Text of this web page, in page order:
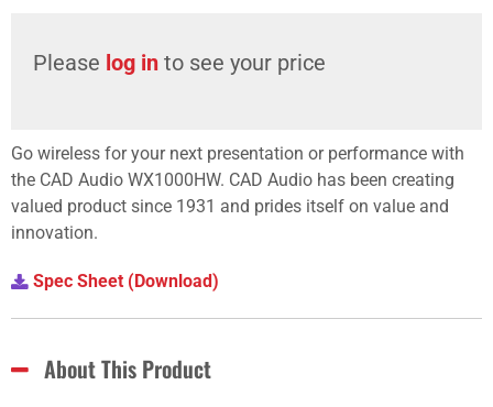
Please log in to see your price
Go wireless for your next presentation or performance with
the CAD Audio WX1000HW. CAD Audio has been creating
valued product since 1931 and prides itself on value and
innovation.
Spec Sheet (Download)
About This Product